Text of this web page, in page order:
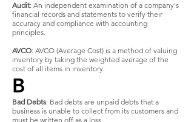
Audit: An independent examination of a company's
financial records and statements to verify their
accuracy and compliance with accounting
principles.
AVCO: AVCO (Average Cost) is a method of valuing
inventory by taking the weighted average of the
cost of all items in inventory.
B
Bad Debts: Bad debts are unpaid debts that a
business is unable to collect from its customers and
must be written off as a loss.